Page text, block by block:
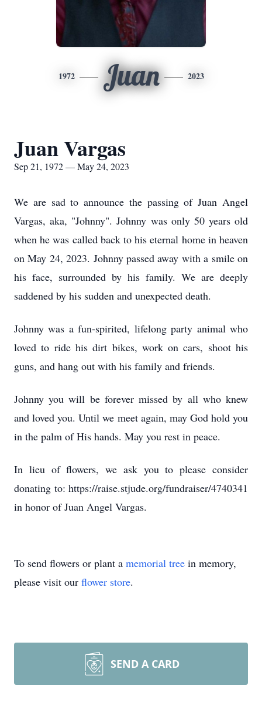
1972 Juan 2023
Juan Vargas
Sep 21, 1972 — May 24, 2023
We are sad to announce the passing of Juan Angel
Vargas, aka, "Johnny". Johnny was only 50 years old
when he was called back to his eternal home in heaven
on May 24, 2023. Johnny passed away with a smile on
his face, surrounded by his family. We are deeply
saddened by his sudden and unexpected death.
Johnny was a fun-spirited, lifelong party animal who
loved to ride his dirt bikes, work on cars, shoot his
guns, and hang out with his family and friends.
Johnny you will be forever missed by all who knew
and loved you. Until we meet again, may God hold you
in the palm of His hands. May you rest in peace.
In lieu of flowers, we ask you to please consider
donating to: https://raise.stjude.org/fundraiser/4740341
in honor of Juan Angel Vargas.
To send flowers or plant a memorial tree in memory,
please visit our flower store.
SEND A CARD